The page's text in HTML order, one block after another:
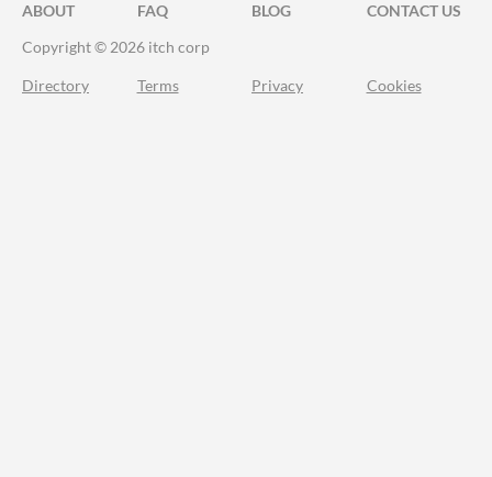
ABOUT FAQ BLOG
CONTACT US
Copyright © 2026 itch corp
Directory Terms Privacy Cookies